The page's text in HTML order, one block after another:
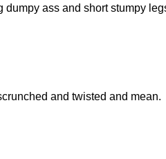
ass and short stumpy
and twisted and mean.